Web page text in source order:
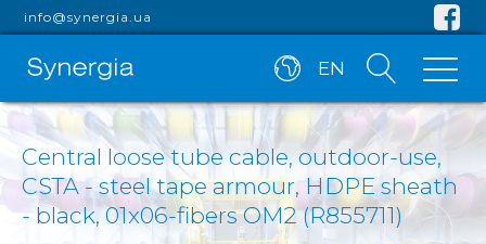
info@synergia.ua
EN
Central loose tube cable, outdoor-use,
CSTA - steel tape armour, HDPE sheath
- black, 01x06-fibers OM2 (R855711)